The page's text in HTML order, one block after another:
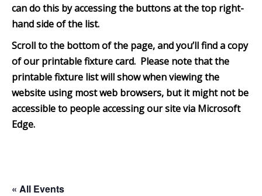
can do this by accessing the buttons at the top right-
hand side of the list.
Scroll to the bottom of the page, and you’ll find a copy
of our printable fixture card. Please note that the
printable fixture list will show when viewing the
website using most web browsers, but it might not be
accessible to people accessing our site via Microsoft
Edge.
« All Events